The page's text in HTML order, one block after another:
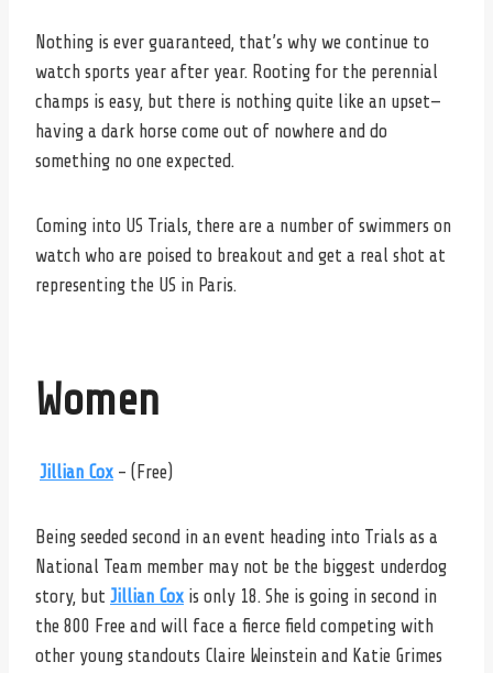
Nothing is ever guaranteed, that’s why we continue to
watch sports year after year. Rooting for the perennial
champs is easy, but there is nothing quite like an upset—
having a dark horse come out of nowhere and do
something no one expected.
Coming into US Trials, there are a number of swimmers on
watch who are poised to breakout and get a real shot at
representing the US in Paris.
Women
Jillian Cox – (Free)
Being seeded second in an event heading into Trials as a
National Team member may not be the biggest underdog
story, but Jillian Cox is only 18. She is going in second in
the 800 Free and will face a fierce field competing with
other young standouts Claire Weinstein and Katie Grimes